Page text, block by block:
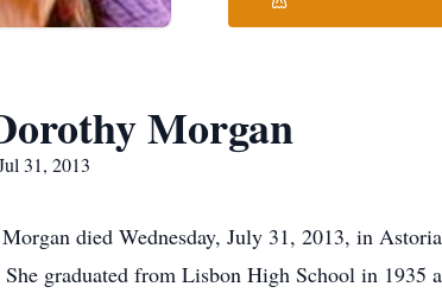
Morgan
31, 2013
died Wednesday, July 31, 2013, in
graduated from Lisbon High School in 1935